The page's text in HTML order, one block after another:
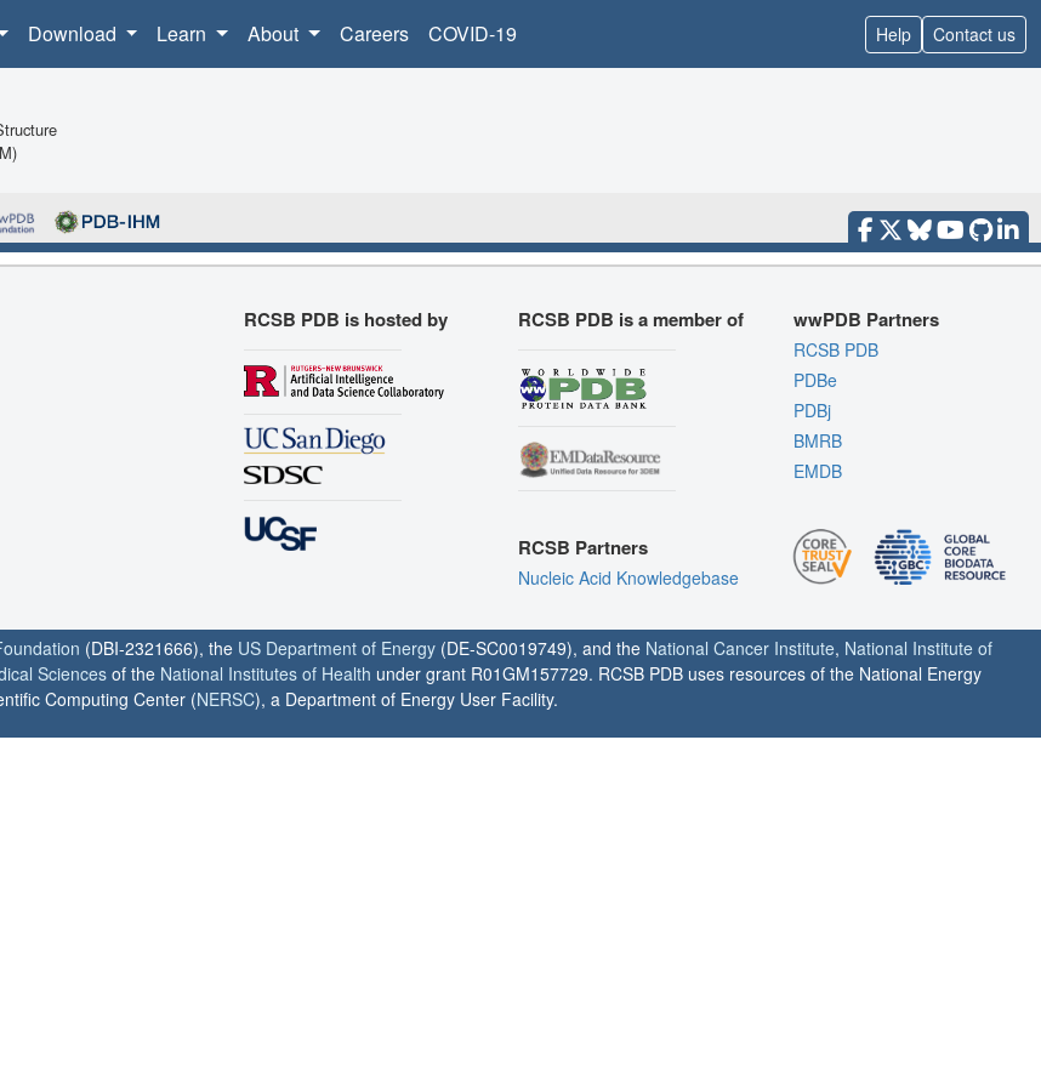
Download Learn About Careers COVID-19 Help Contact us
RCSB PDB is hosted by RCSB PDB is a member of
RCSB Partners
Nucleic Acid Knowledgebase
wwPDB Partners
RCSB PDB
PDBe
PDBj
BMRB
EMDB
(DBI-2321666), the US Department of Energy (DE-SC0019749), and the National Cancer Institute, National Institute of
Sciencesof the National Institutes of Health under grant R01GM157729. RCSB PDB uses resources of the National Energy
Computing Center (NERSC), a Department of Energy User Facility.